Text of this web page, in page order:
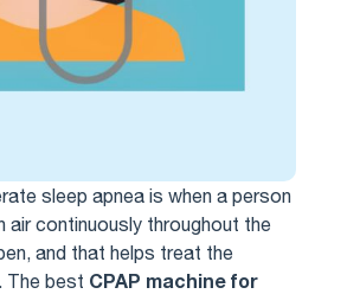
sleep apnea is when a person
air continuously throughout the
and that helps treat the
The best CPAP machine for